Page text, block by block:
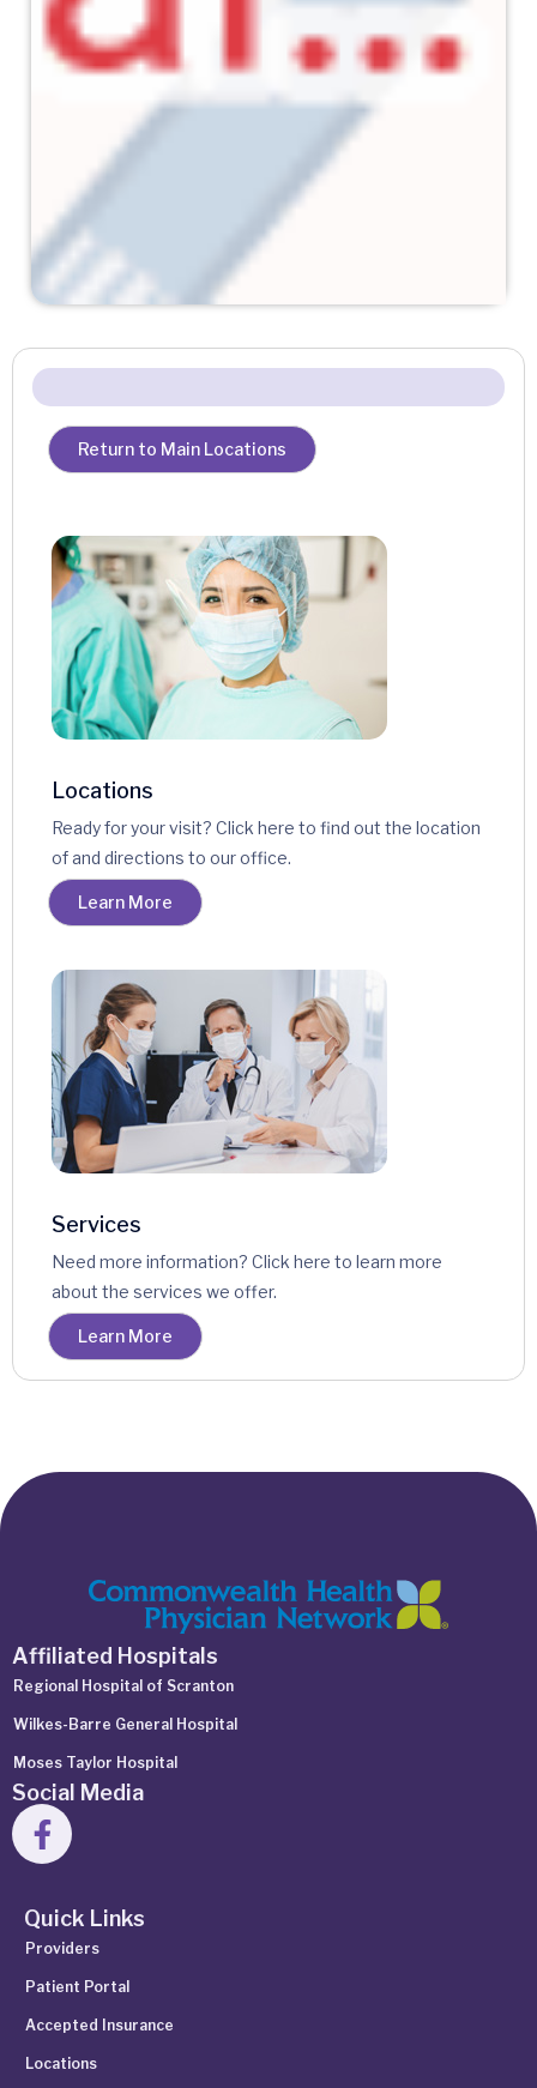
Return to Main Locations
Locations
Ready for your visit? Click here to find out the location
of and directions to our office.
Learn More
Services
Need more information? Click here to learn more
about the services we offer.
Learn More
Affiliated Hospitals
Regional Hospital of Scranton
Wilkes-Barre General Hospital
Moses Taylor Hospital
Social Media
Quick Links
Providers
Patient Portal
Accepted Insurance
Locations